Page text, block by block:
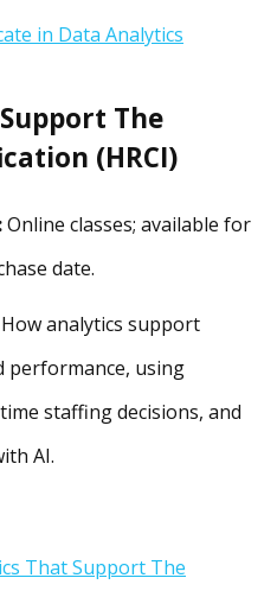
in Data Analytics
The
(HRCI)
Online classes; available for
date.
How analytics support
performance, using
staffing decisions, and
AI.
That Support The